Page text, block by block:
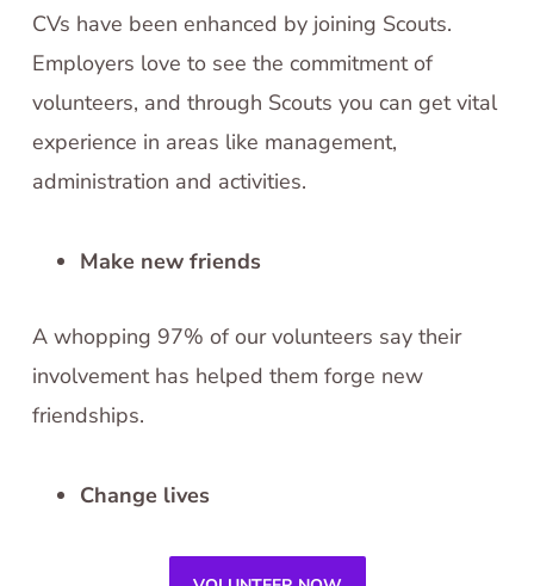
CVs have been enhanced by joining Scouts.
Employers love to see the commitment of
volunteers, and through Scouts you can get vital
experience in areas like management,
administration and activities.
Make new friends
A whopping 97% of our volunteers say their
involvement has helped them forge new
friendships.
Change lives